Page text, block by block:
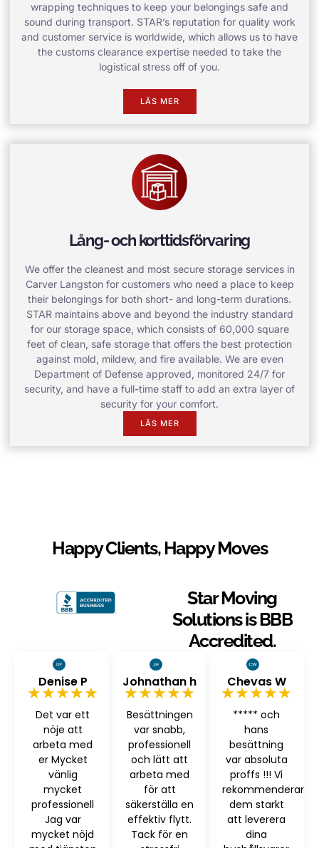
wrapping techniques to keep your belongings safe and
sound during transport. STAR’s reputation for quality work
and customer service is worldwide, which allows us to have
the customs clearance expertise needed to take the
logistical stress off of you.
LÄS MER
Lång- och korttidsförvaring
We offer the cleanest and most secure storage services in
Carver Langston for customers who need a place to keep
their belongings for both short- and long-term durations.
STAR maintains above and beyond the industry standard
for our storage space, which consists of 60,000 square
feet of clean, safe storage that offers the best protection
against mold, mildew, and fire available. We are even
Department of Defense approved, monitored 24/7 for
security, and have a full-time staff to add an extra layer of
security for your comfort.
LÄS MER
Happy Clients, Happy Moves
Star Moving
Solutions is BBB
Accredited.
Denise P
★★★★★
Det var ett
nöje att
arbeta med
er Mycket
vänlig
mycket
professionell
Jag var
mycket nöjd
Johnathan h
★★★★★
Besättningen
var snabb,
professionell
och lätt att
arbeta med
för att
säkerställa en
effektiv flytt.
Tack för en
Chevas W
★★★★★
***** och
hans
besättning
var absoluta
proffs !!! Vi
rekommenderar
dem starkt
att leverera
dina